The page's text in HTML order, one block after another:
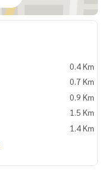
0.4 Km
0.7 Km
0.9 Km
1.5 Km
1.4 Km